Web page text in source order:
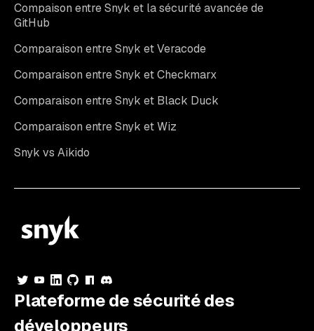
Compaison entre Snyk et la sécurité avancée de
GitHub
Comparaison entre Snyk et Veracode
Comparaison entre Snyk et Checkmarx
Comparaison entre Snyk et Black Duck
Comparaison entre Snyk et Wiz
Snyk vs Aikido
Plateforme de sécurité des
développeurs